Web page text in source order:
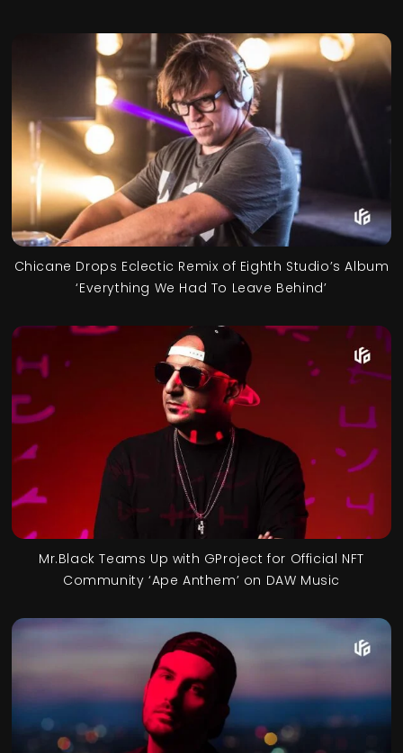
Chicane Drops Eclectic Remix of Eighth Studio’s Album
‘Everything We Had To Leave Behind’
Mr.Black Teams Up with GProject for Official NFT
Community ‘Ape Anthem’ on DAW Music